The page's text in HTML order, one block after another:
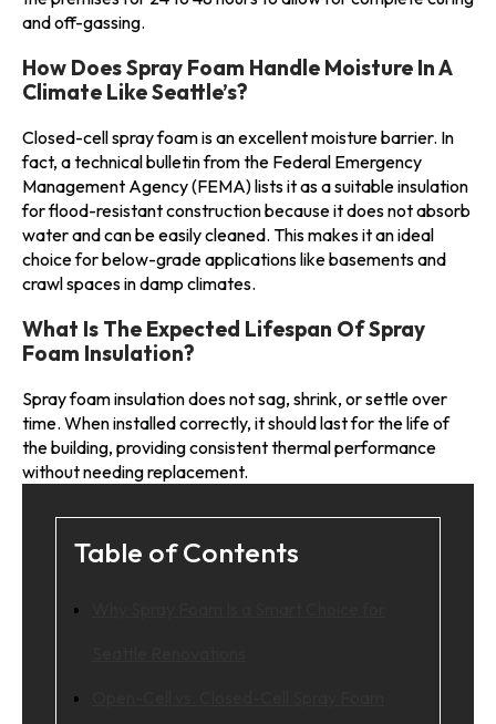
and off-gassing.
How Does Spray Foam Handle Moisture In A
Climate Like Seattle’s?
Closed-cell spray foam is an excellent moisture barrier. In
fact, a technical bulletin from the Federal Emergency
Management Agency (FEMA) lists it as a suitable insulation
for flood-resistant construction because it does not absorb
water and can be easily cleaned. This makes it an ideal
choice for below-grade applications like basements and
crawl spaces in damp climates.
What Is The Expected Lifespan Of Spray
Foam Insulation?
Spray foam insulation does not sag, shrink, or settle over
time. When installed correctly, it should last for the life of
the building, providing consistent thermal performance
without needing replacement.
Table of Contents